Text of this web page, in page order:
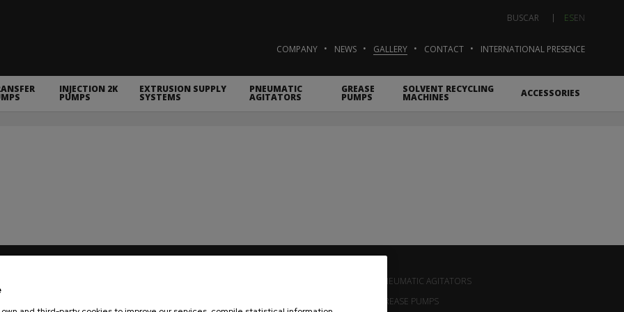
ESEN
BUSCAR
COMPANY NEWS GALLERY CONTACT INTERNATIONAL PRESENCE
INJECTION 2K
PUMPS
EXTRUSION SUPPLY
SYSTEMS
PNEUMATIC
AGITATORS
GREASE
PUMPS
SOLVENT RECYCLING
MACHINES ACCESSORIES
PNEUMATIC AGITATORS
GREASE PUMPS